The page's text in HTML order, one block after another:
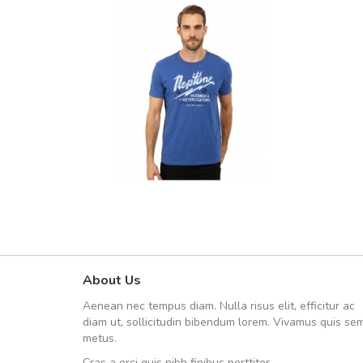
About Us
Aenean nec tempus diam. Nulla risus elit, efficitur ac
diam ut, sollicitudin bibendum lorem. Vivamus quis
metus.
Sed pellentesque hendrerit
rutrum turpis ultricies et. Nunc mollis